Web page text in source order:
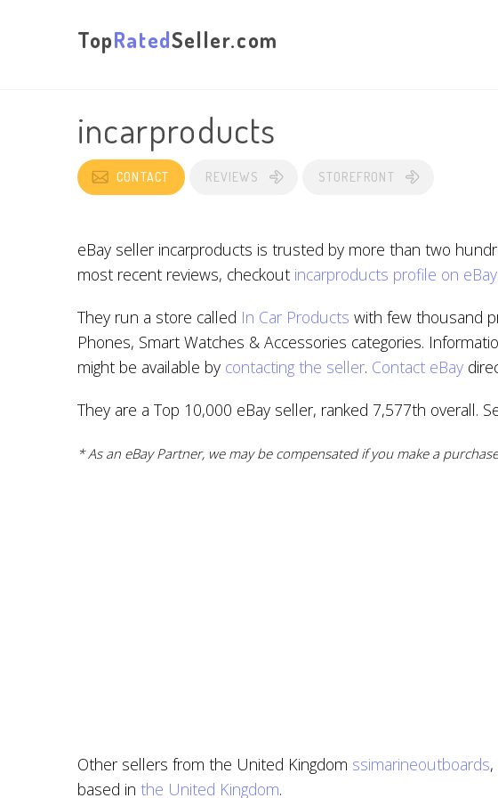
TopRatedSeller.com
incarproducts
CONTACT REVIEWS STOREFRONT
eBay seller incarproducts is trusted by more than two
most recent reviews, checkout incarproducts profile on eBay
They run a store called In Car Products with few thousand
Phones, Smart Watches & Accessories categories.
might be available by contacting the seller. Contact eBay
They are a Top 10,000 eBay seller, ranked 7,577th overall.
* As an eBay Partner, we may be compensated if you make a
Other sellers from the United Kingdom ssimarineoutboards,
based in the United Kingdom.